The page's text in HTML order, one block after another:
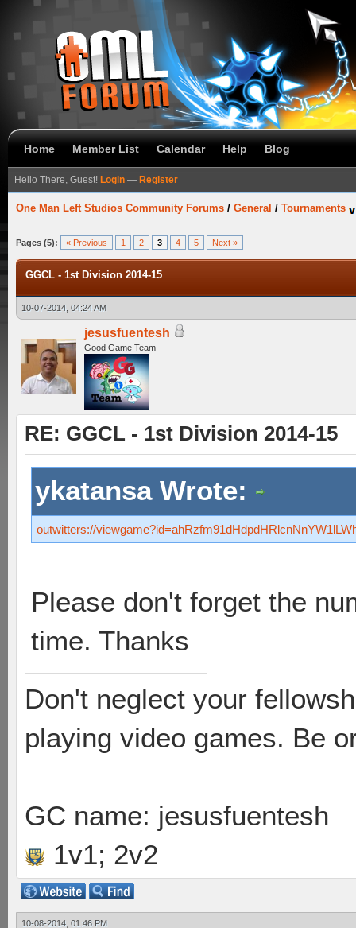
Home Member List Calendar Help Blog
Hello There, Guest! Login — Register
One Man Left Studios Community Forums / General / Tournaments
Pages (5): « Previous 1 2 3 4 5 Next »
GGCL - 1st Division 2014-15
10-07-2014, 04:24 AM
jesusfuentesh
Good Game Team
RE: GGCL - 1st Division 2014-15
ykatansa Wrote:
outwitters://
Please don't forget the
time. Thanks
Don't neglect your
playing video games. Be
GC name: jesusfuentesh
1v1; 2v2
10-08-2014, 01:46 PM